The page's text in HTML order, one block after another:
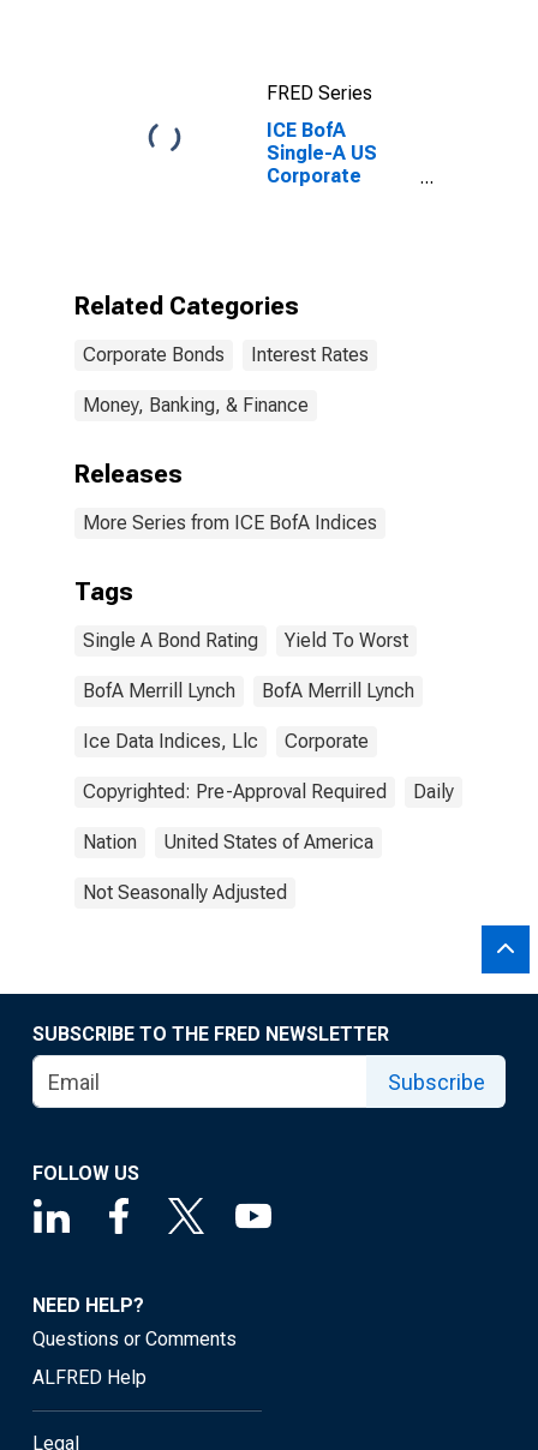
FRED Series
ICE BofA
Single-A US
Corporate
Related Categories
Corporate Bonds Interest Rates
Money, Banking, & Finance
Releases
More Series from ICE BofA Indices
Tags
Single A Bond Rating Yield To Worst
BofA Merrill Lynch BofA Merrill Lynch
Ice Data Indices, Llc Corporate
Copyrighted: Pre-Approval Required Daily
Nation United States of America
Not Seasonally Adjusted
SUBSCRIBE TO THE FRED NEWSLETTER
Subscribe
FOLLOW US
NEED HELP?
Questions or Comments
ALFRED Help
Legal